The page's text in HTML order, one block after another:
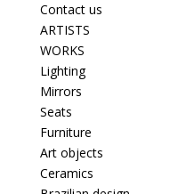
Contact us
ARTISTS
WORKS
Lighting
Mirrors
Seats
Furniture
Art objects
Ceramics